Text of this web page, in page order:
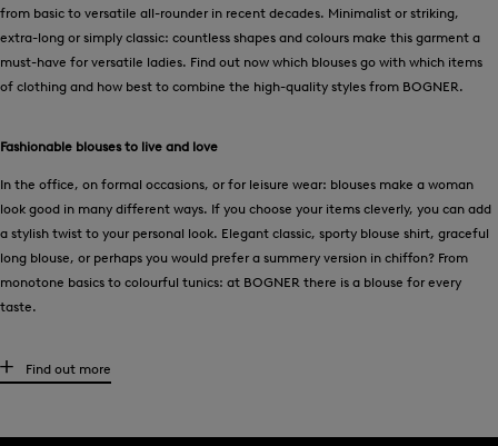
from basic to versatile all-rounder in recent decades. Minimalist or striking,
extra-long or simply classic: countless shapes and colours make this garment a
must-have for versatile ladies. Find out now which blouses go with which items
of clothing and how best to combine the high-quality styles from BOGNER.
Fashionable blouses to live and love
In the office, on formal occasions, or for leisure wear: blouses make a woman
look good in many different ways. If you choose your items cleverly, you can add
a stylish twist to your personal look. Elegant classic, sporty blouse shirt, graceful
long blouse, or perhaps you would prefer a summery version in chiffon? From
monotone basics to colourful tunics: at BOGNER there is a blouse for every
taste.
The combination phenomenon – the woman’s blouse
Find out more